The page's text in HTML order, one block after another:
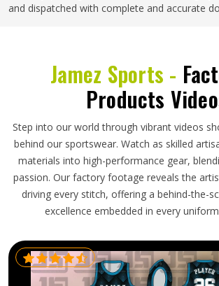
and dispatched with complete and accurate
Jamez Sports -
Products
Step into our world through vibrant videos
behind our sportswear. Watch as skilled
materials into high-performance gear,
passion. Our factory footage reveals the
driving every stitch, offering a behind-the-
excellence embedded in every